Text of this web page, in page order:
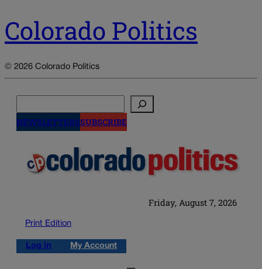
Colorado Politics
© 2026 Colorado Politics
NEWSLETTERSSUBSCRIBE
Friday, August 7, 2026
Print Edition
Log in My Account